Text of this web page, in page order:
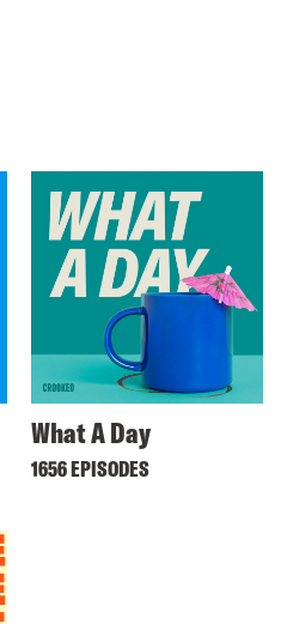
What A Day
1656 EPISODES